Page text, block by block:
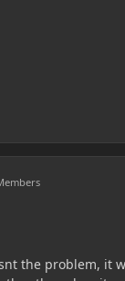
the problem, it